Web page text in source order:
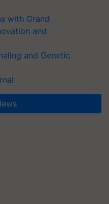
with Grand
and
and Genetic